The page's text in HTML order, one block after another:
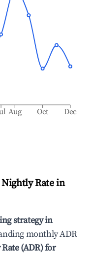
Aug Oct Dec
Rate in
strategy in
monthly ADR
(ADR) for